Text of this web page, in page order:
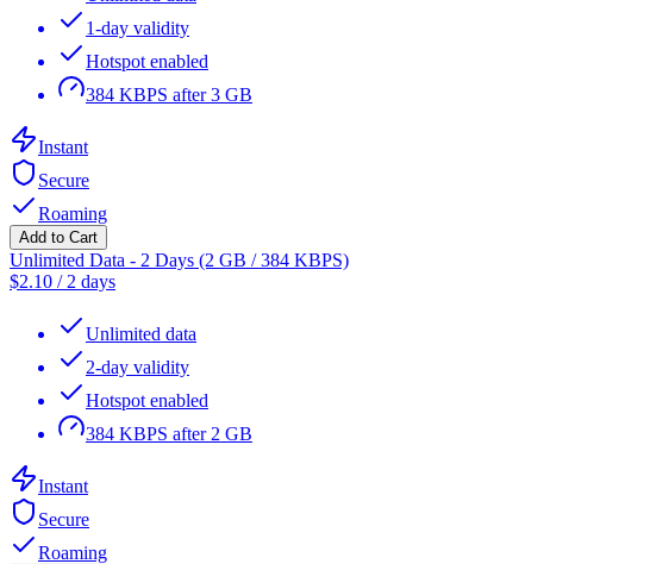
1-day validity
Hotspot enabled
384 KBPS after 3 GB
Instant
Secure
Roaming
Add to Cart
Unlimited Data - 2 Days (2 GB / 384 KBPS)
$2.10 / 2 days
Unlimited data
2-day validity
Hotspot enabled
384 KBPS after 2 GB
Instant
Secure
Roaming